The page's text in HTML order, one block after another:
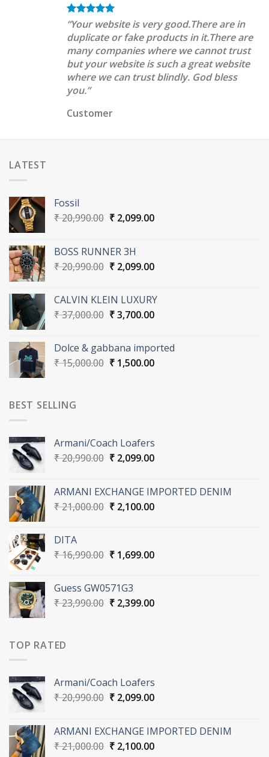
“Your website is very good.There are in
duplicate or fake products in it.There are
many companies where we cannot trust
but your website is such a great website
where we can trust blindly. God bless
you.”
Customer
LATEST
Fossil
₹20,990.00 Original
₹ 20,990.00.
₹2,099.00Current
BOSS RUNNER 3H
₹20,990.00 Original
₹ 20,990.00.
₹2,099.00Current
₹ 2,099.00.
CALVIN KLEIN LUXURY
₹37,000.00 Original
₹ 37,000.00.
₹3,700.00Current
₹ 3,700.00.
Dolce & gabbana imported
₹15,000.00 Original
₹1,500.00Current
BEST SELLING
Armani/Coach Loafers
₹20,990.00 Original
₹ 20,990.00.
₹2,099.00Current
₹ 2,099.00.
ARMANI EXCHANGE IMPORTED DENIM
₹21,000.00 Original
₹2,100.00Current
DITA
₹16,990.00 Original
₹ 16,990.00.
₹1,699.00Current
Guess GW0571G3
₹23,990.00 Original
₹2,399.00Current
TOP RATED
Armani/Coach Loafers
₹20,990.00 Original
₹ 20,990.00.
₹2,099.00Current
₹ 2,099.00.
ARMANI EXCHANGE IMPORTED DENIM
₹21,000.00 Original
₹2,100.00Current